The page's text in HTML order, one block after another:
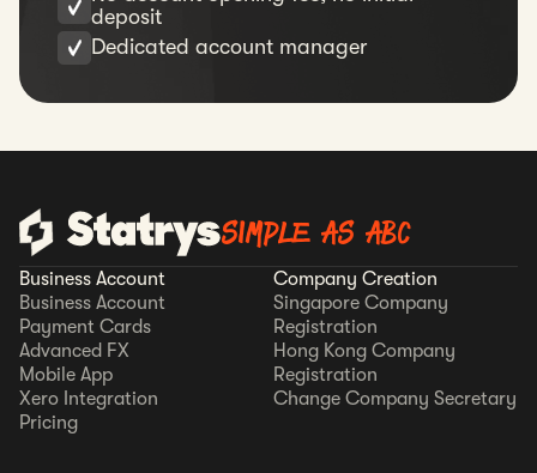
deposit
Dedicated account manager
SIMPLE AS ABC
Business Account
Business Account
Payment Cards
Advanced FX
Mobile App
Xero Integration
Pricing
Company Creation
Singapore Company
Registration
Hong Kong Company
Registration
Change Company Secretary